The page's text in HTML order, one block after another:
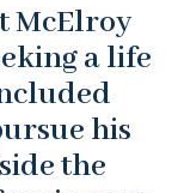
McElroy
a life
his
the